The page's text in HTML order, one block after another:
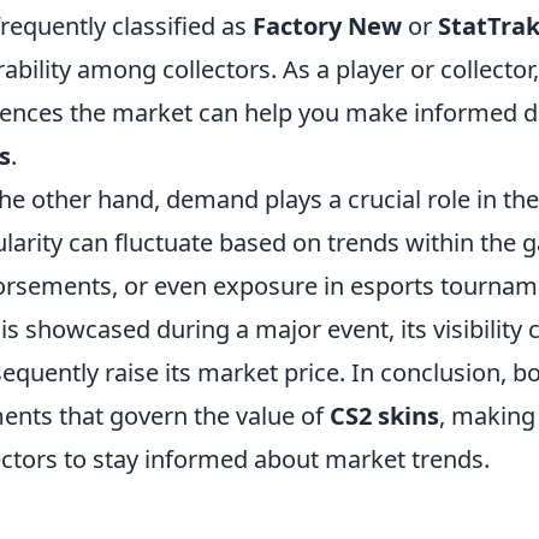
classified as Factory New or
among collectors. As a player or
the market can help you make informed
.
other hand, demand plays a crucial role in
can fluctuate based on trends within the
or even exposure in esports
showcased during a major event, its visibility
raise its market price. In conclusion,
that govern the value ofCS2 skins,
to stay informed about market trends.